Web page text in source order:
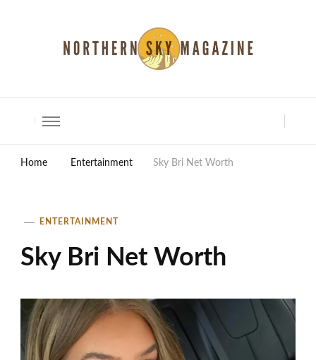
Home Entertainment Sky Bri Net Worth
ENTERTAINMENT
Sky Bri Net Worth